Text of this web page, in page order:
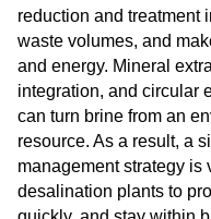
reduction and treatment
waste volumes, and
and energy. Mineral
integration, and circular
can turn brine from an
resource. As a result, a
management strategy is
desalination plants to